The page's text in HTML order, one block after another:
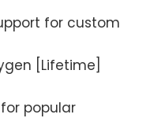
for custom
[Lifetime]
popular